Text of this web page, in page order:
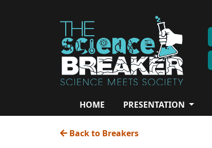
HOME PRESENTATION
Back to Breakers